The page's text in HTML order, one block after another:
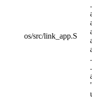
os/src/link_app.S